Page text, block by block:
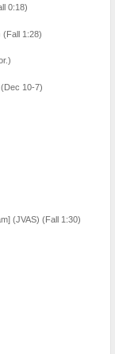
0:18)
(Fall 1:28)
10-7)
(JVAS) (Fall 1:30)